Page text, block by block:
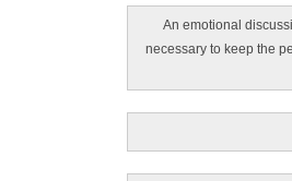
An emotional
necessary to keep the